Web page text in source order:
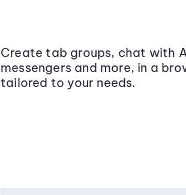
Create tab groups, chat with
messengers and more, in a
tailored to your needs.